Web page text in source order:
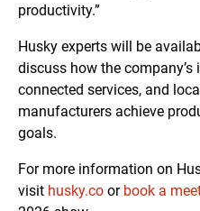
productivity.”
Husky experts will be
discuss how the company’s
connected services, and
manufacturers achieve
goals.
For more information on
visit husky.co or book a